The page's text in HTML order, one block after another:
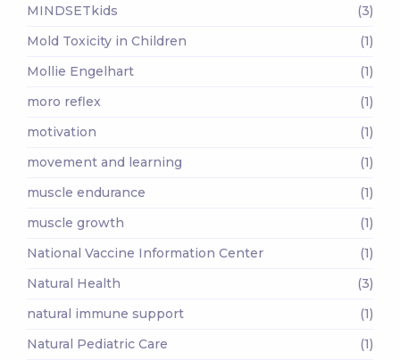
MINDSETkids
(3)
Mold Toxicity in Children
(1)
Mollie Engelhart
(1)
moro reflex
(1)
motivation
(1)
movement and learning
(1)
muscle endurance
(1)
muscle growth
(1)
National Vaccine Information Center
(1)
Natural Health
(3)
natural immune support
(1)
Natural Pediatric Care
(1)